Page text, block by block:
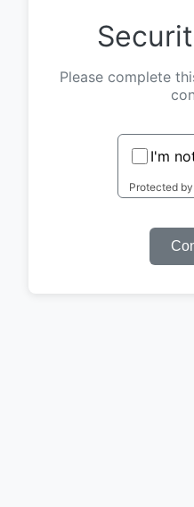
Please complete
I'm
Protected by